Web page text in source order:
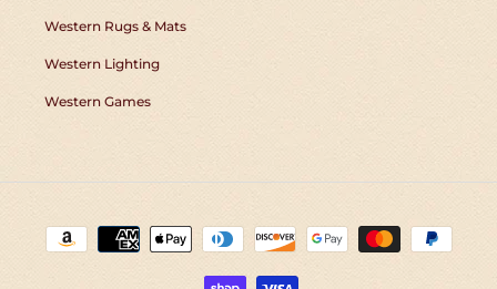
Western Rugs & Mats
Western Lighting
Western Games
Payment
methods